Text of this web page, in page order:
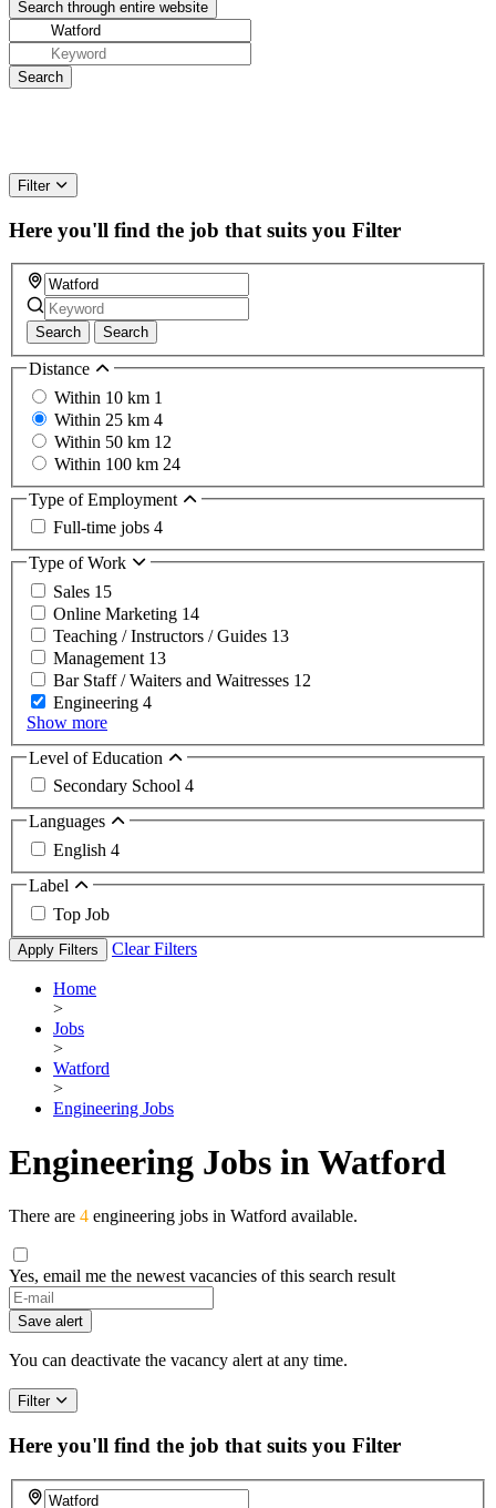
Filter
Here you'll find the job that suits you Filter
Search Search
Distance
Within 10 km 1
Within 25 km 4
Within 50 km 12
Within 100 km 24
Type of Employment
Full-time jobs 4
Type of Work
Sales 15
Online Marketing 14
Teaching / Instructors / Guides 13
Management 13
Bar Staff / Waiters and Waitresses 12
Engineering 4
Show more
Level of Education
Secondary School 4
Languages
English 4
Label
Top Job
Apply Filters Clear Filters
Home
>
Jobs
>
Watford
>
Engineering Jobs
Engineering Jobs in Watford
There are 4 engineering jobs in Watford available.
Yes, email me the newest vacancies of this search result
Save alert
You can deactivate the vacancy alert at any time.
Filter
Here you'll find the job that suits you Filter